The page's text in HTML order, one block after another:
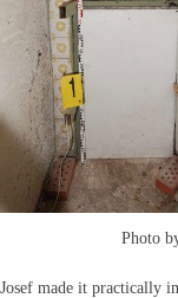
Photo
Josef made it practically